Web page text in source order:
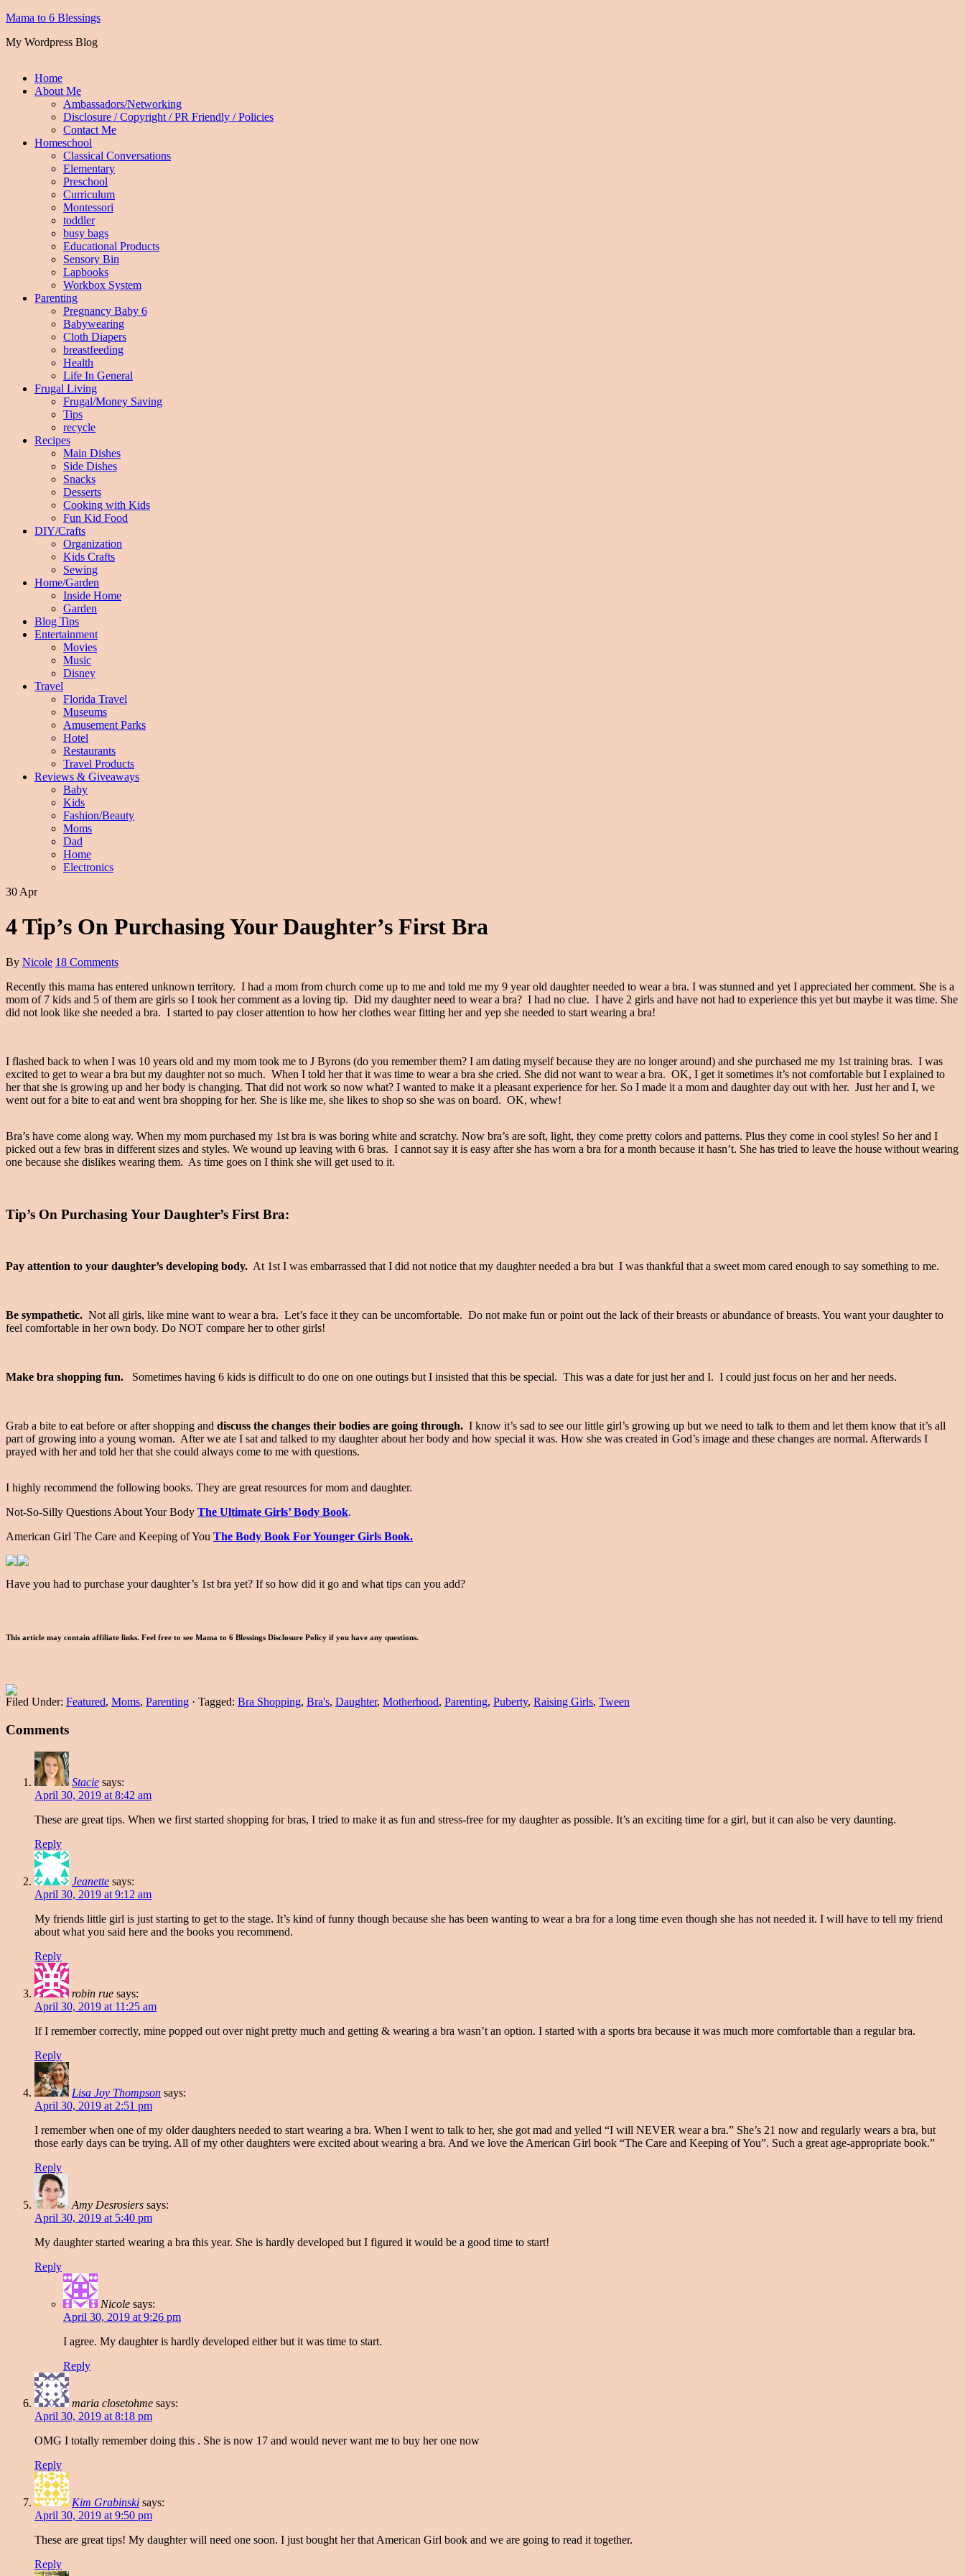
Mama to 6 Blessings
My Wordpress Blog
Home
About Me
Ambassadors/Networking
Disclosure / Copyright / PR Friendly / Policies
Contact Me
Homeschool
Classical Conversations
Elementary
Preschool
Curriculum
Montessori
toddler
busy bags
Educational Products
Sensory Bin
Lapbooks
Workbox System
Parenting
Pregnancy Baby 6
Babywearing
Cloth Diapers
breastfeeding
Health
Life In General
Frugal Living
Frugal/Money Saving
Tips
recycle
Recipes
Main Dishes
Side Dishes
Snacks
Desserts
Cooking with Kids
Fun Kid Food
DIY/Crafts
Organization
Kids Crafts
Sewing
Home/Garden
Inside Home
Garden
Blog Tips
Entertainment
Movies
Music
Disney
Travel
Florida Travel
Museums
Amusement Parks
Hotel
Restaurants
Travel Products
Reviews & Giveaways
Baby
Kids
Fashion/Beauty
Moms
Dad
Home
Electronics
30 Apr
4 Tip’s On Purchasing Your Daughter’s First Bra
By Nicole 18 Comments
Recently this mama has entered unknown territory. I had a mom from church come up to me and told me my 9 year old daughter needed to wear a bra. I was stunned and yet I appreciated her comment. She is a
mom of 7 kids and 5 of them are girls so I took her comment as a loving tip. Did my daughter need to wear a bra? I had no clue. I have 2 girls and have not had to experience this yet but maybe it was time. She
did not look like she needed a bra. I started to pay closer attention to how her clothes wear fitting her and yep she needed to start wearing a bra!
I flashed back to when I was 10 years old and my mom took me to J Byrons (do you remember them? I am dating myself because they are no longer around) and she purchased me my 1st training bras. I was
excited to get to wear a bra but my daughter not so much. When I told her that it was time to wear a bra she cried. She did not want to wear a bra. OK, I get it sometimes it’s not comfortable but I explained to
her that she is growing up and her body is changing. That did not work so now what? I wanted to make it a pleasant experience for her. So I made it a mom and daughter day out with her. Just her and I, we
went out for a bite to eat and went bra shopping for her. She is like me, she likes to shop so she was on board. OK, whew!
Bra’s have come along way. When my mom purchased my 1st bra is was boring white and scratchy. Now bra’s are soft, light, they come pretty colors and patterns. Plus they come in cool styles! So her and I
picked out a few bras in different sizes and styles. We wound up leaving with 6 bras. I cannot say it is easy after she has worn a bra for a month because it hasn’t. She has tried to leave the house without wearing
one because she dislikes wearing them. As time goes on I think she will get used to it.
Tip’s On Purchasing Your Daughter’s First Bra:
Pay attention to your daughter’s developing body. At 1st I was embarrassed that I did not notice that my daughter needed a bra but I was thankful that a sweet mom cared enough to say something to me.
Be sympathetic. Not all girls, like mine want to wear a bra. Let’s face it they can be uncomfortable. Do not make fun or point out the lack of their breasts or abundance of breasts. You want your daughter to
feel comfortable in her own body. Do NOT compare her to other girls!
Make bra shopping fun. Sometimes having 6 kids is difficult to do one on one outings but I insisted that this be special. This was a date for just her and I. I could just focus on her and her needs.
Grab a bite to eat before or after shopping and discuss the changes their bodies are going through. I know it’s sad to see our little girl’s growing up but we need to talk to them and let them know that it’s all
part of growing into a young woman. After we ate I sat and talked to my daughter about her body and how special it was. How she was created in God’s image and these changes are normal. Afterwards I
prayed with her and told her that she could always come to me with questions.
I highly recommend the following books. They are great resources for mom and daughter.
Not-So-Silly Questions About Your Body The Ultimate Girls’ Body Book.
American Girl The Care and Keeping of You The Body Book For Younger Girls Book.
Have you had to purchase your daughter’s 1st bra yet? If so how did it go and what tips can you add?
This article may contain affiliate links. Feel free to see Mama to 6 Blessings Disclosure Policy if you have any questions.
Filed Under: Featured, Moms, Parenting · Tagged: Bra Shopping, Bra's, Daughter, Motherhood, Parenting, Puberty, Raising Girls, Tween
Comments
Stacie says:
April 30, 2019 at 8:42 am
These are great tips. When we first started shopping for bras, I tried to make it as fun and stress-free for my daughter as possible. It’s an exciting time for a girl, but it can also be very daunting.
Reply
Jeanette says:
April 30, 2019 at 9:12 am
My friends little girl is just starting to get to the stage. It’s kind of funny though because she has been wanting to wear a bra for a long time even though she has not needed it. I will have to tell my friend
about what you said here and the books you recommend.
Reply
robin rue says:
April 30, 2019 at 11:25 am
If I remember correctly, mine popped out over night pretty much and getting & wearing a bra wasn’t an option. I started with a sports bra because it was much more comfortable than a regular bra.
Reply
Lisa Joy Thompson says:
April 30, 2019 at 2:51 pm
I remember when one of my older daughters needed to start wearing a bra. When I went to talk to her, she got mad and yelled “I will NEVER wear a bra.” She’s 21 now and regularly wears a bra, but
those early days can be trying. All of my other daughters were excited about wearing a bra. And we love the American Girl book “The Care and Keeping of You”. Such a great age-appropriate book.”
Reply
Amy Desrosiers says:
April 30, 2019 at 5:40 pm
My daughter started wearing a bra this year. She is hardly developed but I figured it would be a good time to start!
Reply
Nicole says:
April 30, 2019 at 9:26 pm
I agree. My daughter is hardly developed either but it was time to start.
Reply
maria closetohme says:
April 30, 2019 at 8:18 pm
OMG I totally remember doing this . She is now 17 and would never want me to buy her one now
Reply
Kim Grabinski says:
April 30, 2019 at 9:50 pm
These are great tips! My daughter will need one soon. I just bought her that American Girl book and we are going to read it together.
Reply